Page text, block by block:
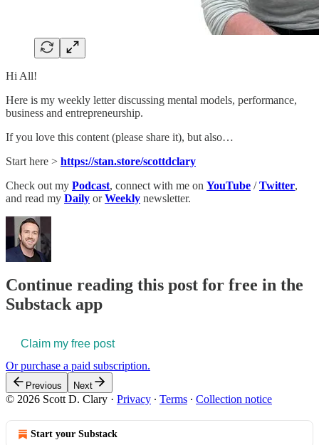
Hi All!
Here is my weekly letter discussing mental models, performance,
business and entrepreneurship.
If you love this content (please share it), but also…
Start here > https://stan.store/scottdclary
Check out my Podcast, connect with me on YouTube /Twitter,
and read my Daily orWeekly newsletter.
Continue reading this post for free in the
Substack app
Claim my free post
Or purchase a paid subscription.
Previous Next
© 2026 Scott D. Clary · Privacy ∙ Terms ∙ Collection notice
Start your Substack